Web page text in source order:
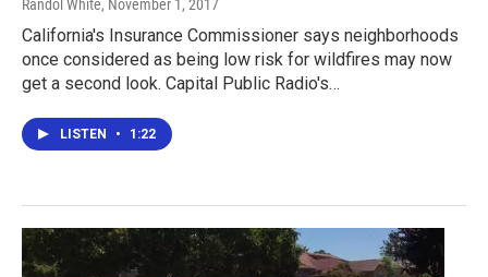
Randol White, November 1, 2017
California's Insurance Commissioner says neighborhoods
once considered as being low risk for wildfires may now
get a second look. Capital Public Radio's…
LISTEN • 1:22